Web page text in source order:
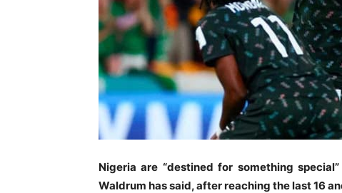
Nigeria are “destined for something
Waldrum has said, after reaching the last 16